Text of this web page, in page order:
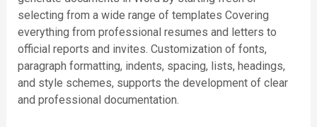
selecting from a wide range of templates Covering
everything from professional resumes and letters to
official reports and invites. Customization of fonts,
paragraph formatting, indents, spacing, lists, headings,
and style schemes, supports the development of clear
and professional documentation.